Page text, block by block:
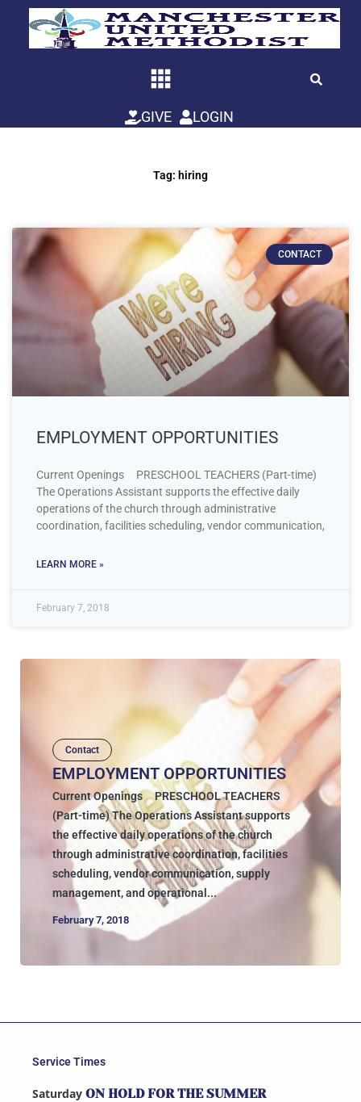
GIVE LOGIN
Tag: hiring
CONTACT
EMPLOYMENT OPPORTUNITIES
Current Openings PRESCHOOL TEACHERS (Part-time)
The Operations Assistant supports the effective daily
operations of the church through administrative
coordination, facilities scheduling, vendor communication,
LEARN MORE »
February 7, 2018
Contact
EMPLOYMENT OPPORTUNITIES
Current Openings PRESCHOOL TEACHERS
(Part-time) The Operations Assistant supports
the effective daily operations of the church
through administrative coordination, facilities
scheduling, vendor communication, supply
management, and operational...
February 7, 2018
Service Times
Saturday ON HOLD FOR THE SUMMER